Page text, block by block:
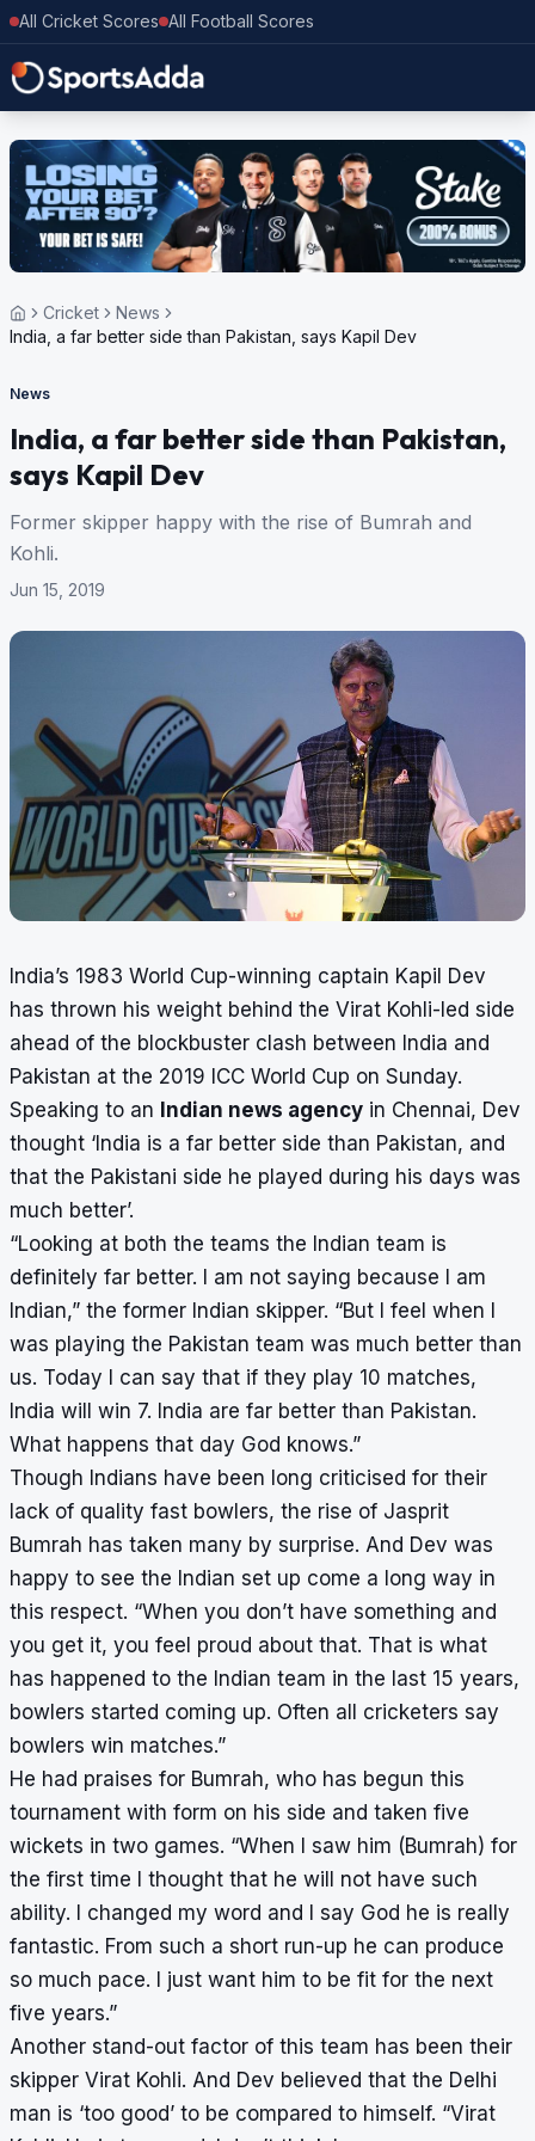
All Cricket Scores All Football Scores
Cricket
News
India, a far better side than Pakistan, says Kapil Dev
News
India, a far better side than Pakistan,
says Kapil Dev
Former skipper happy with the rise of Bumrah and
Kohli.
Jun 15, 2019
India’s 1983 World Cup-winning captain Kapil Dev
has thrown his weight behind the Virat Kohli-led side
ahead of the blockbuster clash between India and
Pakistan at the 2019 ICC World Cup on Sunday.
Speaking to an Indian news agency in Chennai, Dev
thought ‘India is a far better side than Pakistan, and
that the Pakistani side he played during his days was
much better’.
“Looking at both the teams the Indian team is
definitely far better. I am not saying because I am
Indian,” the former Indian skipper. “But I feel when I
was playing the Pakistan team was much better than
us. Today I can say that if they play 10 matches,
India will win 7. India are far better than Pakistan.
What happens that day God knows.”
Though Indians have been long criticised for their
lack of quality fast bowlers, the rise of Jasprit
Bumrah has taken many by surprise. And Dev was
happy to see the Indian set up come a long way in
this respect. “When you don’t have something and
you get it, you feel proud about that. That is what
has happened to the Indian team in the last 15 years,
bowlers started coming up. Often all cricketers say
bowlers win matches.”
He had praises for Bumrah, who has begun this
tournament with form on his side and taken five
wickets in two games. “When I saw him (Bumrah) for
the first time I thought that he will not have such
ability. I changed my word and I say God he is really
fantastic. From such a short run-up he can produce
so much pace. I just want him to be fit for the next
five years.”
Another stand-out factor of this team has been their
skipper Virat Kohli. And Dev believed that the Delhi
man is ‘too good’ to be compared to himself. “Virat